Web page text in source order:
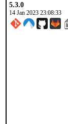
5.3.0
14 Jan 2023 23:08:33